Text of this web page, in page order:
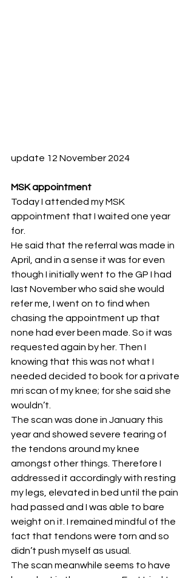
update 12 November 2024
MSK appointment
Today I attended my MSK
appointment that I waited one year
for.
He said that the referral was made in
April, and in a sense it was for even
though I initially went to the GP I had
last November who said she would
refer me, I went on to find when
chasing the appointment up that
none had ever been made. So it was
requested again by her. Then I
knowing that this was not what I
needed decided to book for a private
mri scan of my knee; for she said she
wouldn’t.
The scan was done in January this
year and showed severe tearing of
the tendons around my knee
amongst other things. Therefore I
addressed it accordingly with resting
my legs, elevated in bed until the pain
had passed and I was able to bare
weight on it. I remained mindful of the
fact that tendons were torn and so
didn’t push myself as usual.
The scan meanwhile seems to have